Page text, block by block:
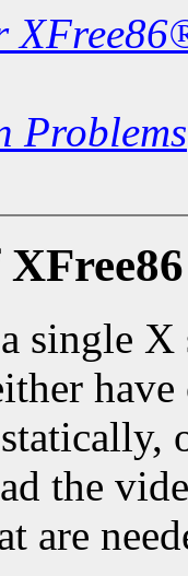
Problems
single
the
are